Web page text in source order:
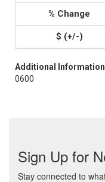
Additional Information
0600